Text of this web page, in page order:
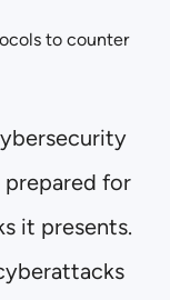
to counter
prepared for
it presents.